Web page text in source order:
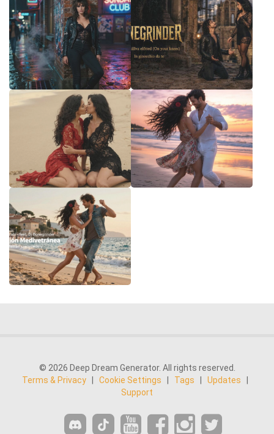
© 2026 Deep Dream Generator. All rights reserved.
Terms & Privacy
Cookie Settings Tags Updates
Support